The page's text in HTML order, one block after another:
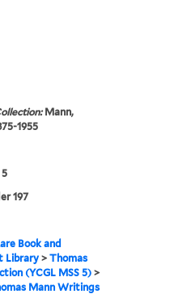
Mann,
1955
5
197
Book and
Library >Thomas
(YCGL MSS 5) >
Mann Writings